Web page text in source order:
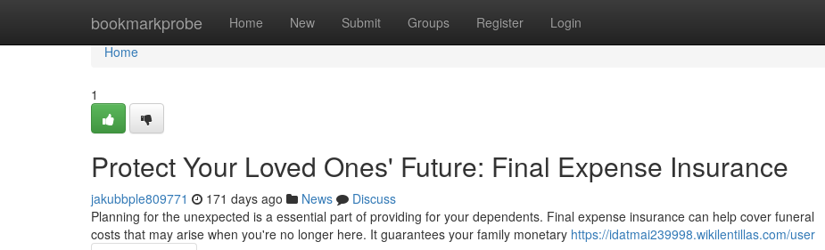
bookmarkprobe Home New Submit Groups Register Login
Home
Home
1
Protect Your Loved Ones' Future: Final Expense Insurance
jakubbple809771 171 days ago News
Discuss
Planning for the unexpected is a essential part of providing for your dependents. Final expense insurance can help cover funeral
costs that may arise when you're no longer here. It guarantees your family monetary https://idatmai239998.wikilentillas.com/user